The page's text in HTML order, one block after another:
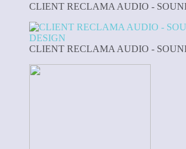
CLIENT RECLAMA AUDIO -
CLIENT RECLAMA AUDIO -